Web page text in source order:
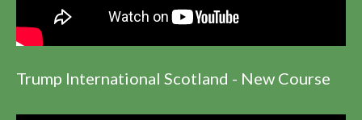
Trump International Scotland - New Course